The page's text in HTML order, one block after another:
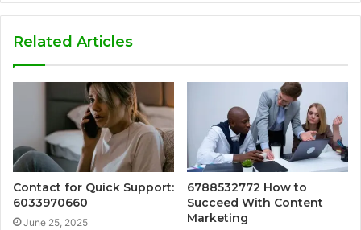
Related Articles
Contact for Quick Support:
6033970660
June 25, 2025
6788532772 How to
Succeed With Content
Marketing